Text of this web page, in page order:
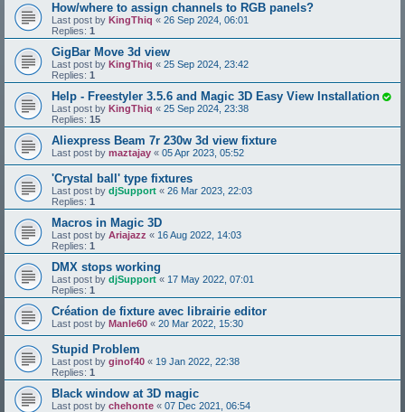
How/where to assign channels to RGB panels?
Last post by KingThiq « 26 Sep 2024, 06:01
Replies: 1
GigBar Move 3d view
Last post by KingThiq « 25 Sep 2024, 23:42
Replies: 1
Help - Freestyler 3.5.6 and Magic 3D Easy View Installation
Last post by KingThiq « 25 Sep 2024, 23:38
Replies: 15
Aliexpress Beam 7r 230w 3d view fixture
Last post by maztajay « 05 Apr 2023, 05:52
'Crystal ball' type fixtures
Last post by djSupport « 26 Mar 2023, 22:03
Replies: 1
Macros in Magic 3D
Last post by Ariajazz « 16 Aug 2022, 14:03
Replies: 1
DMX stops working
Last post by djSupport « 17 May 2022, 07:01
Replies: 1
Création de fixture avec librairie editor
Last post by Manle60 « 20 Mar 2022, 15:30
Stupid Problem
Last post by ginof40 « 19 Jan 2022, 22:38
Replies: 1
Black window at 3D magic
Last post by chehonte « 07 Dec 2021, 06:54